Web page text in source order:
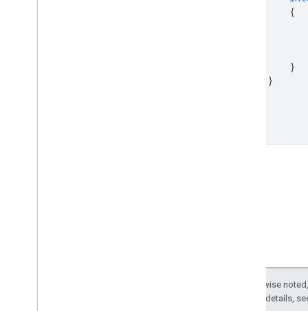
{
}
}
Except as otherwise
. For details,